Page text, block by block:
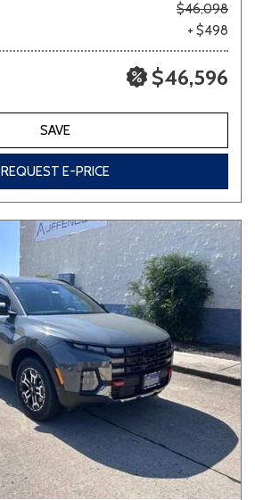
$46,098
+ $498
$46,596
SAVE
REQUEST E-PRICE